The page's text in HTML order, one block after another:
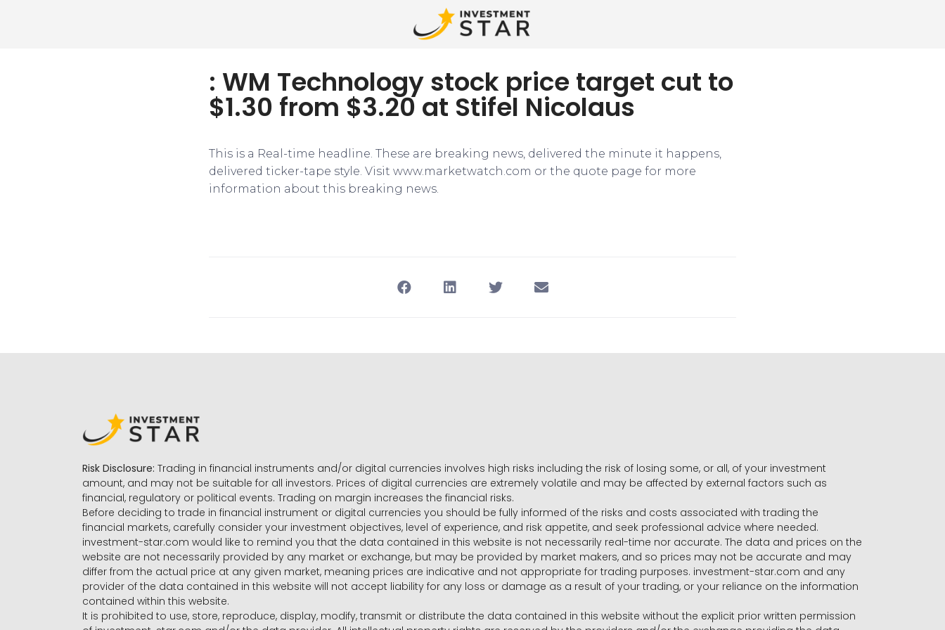
: WM Technology stock price target cut to
$1.30 from $3.20 at Stifel Nicolaus
This is a Real-time headline. These are breaking news, delivered the minute it happens,
delivered ticker-tape style. Visit www.marketwatch.com or the quote page for more
information about this breaking news.
Risk Disclosure: Trading in financial instruments and/or digital currencies involves high risks including the risk of losing some, or all, of your investment
amount, and may not be suitable for all investors. Prices of digital currencies are extremely volatile and may be affected by external factors such as
financial, regulatory or political events. Trading on margin increases the financial risks.
Before deciding to trade in financial instrument or digital currencies you should be fully informed of the risks and costs associated with trading the
financial markets, carefully consider your investment objectives, level of experience, and risk appetite, and seek professional advice where needed.
investment-star.com would like to remind you that the data contained in this website is not necessarily real-time nor accurate. The data and prices on the
website are not necessarily provided by any market or exchange, but may be provided by market makers, and so prices may not be accurate and may
differ from the actual price at any given market, meaning prices are indicative and not appropriate for trading purposes. investment-star.com and any
provider of the data contained in this website will not accept liability for any loss or damage as a result of your trading, or your reliance on the information
contained within this website.
It is prohibited to use, store, reproduce, display, modify, transmit or distribute the data contained in this website without the explicit prior written permission